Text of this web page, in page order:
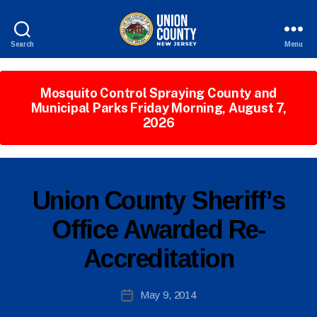
Search
County
of
Union,
New
Jersey
Menu
Mosquito Control Spraying County and
Municipal Parks Friday Morning, August 7,
2026
Categories
Union County Sheriff’s
Office Awarded Re-
Accreditation
author
y
W
e
b
Si
PostMay 9, 2014